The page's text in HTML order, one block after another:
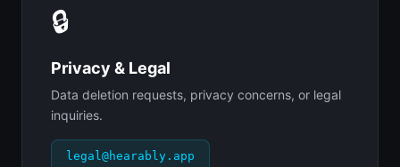
🔒
Privacy & Legal
Data deletion requests, privacy concerns, or legal
inquiries.
legal@hearably.app